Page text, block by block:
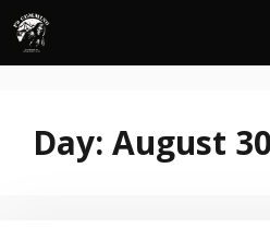
Skip
content
Day: August